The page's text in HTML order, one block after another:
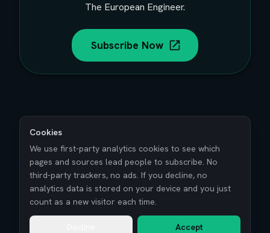
The European Engineer.
Subscribe Now
Cookies
We use first-party analytics cookies to see which
pages and sources lead people to subscribe. No
third-party trackers, no ads. If you decline, no
analytics data is stored on your device and you just
count as a new visitor each time.
Accept